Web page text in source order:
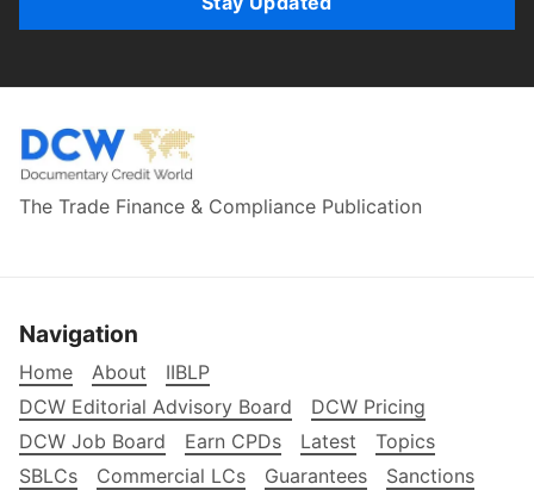
The Trade Finance & Compliance Publication
Navigation
Home About
IIBLP
DCW Editorial Advisory Board
DCW Pricing
DCW Job Board
Earn CPDs Latest
Topics
SBLCs
Commercial LCs Guarantees
Sanctions